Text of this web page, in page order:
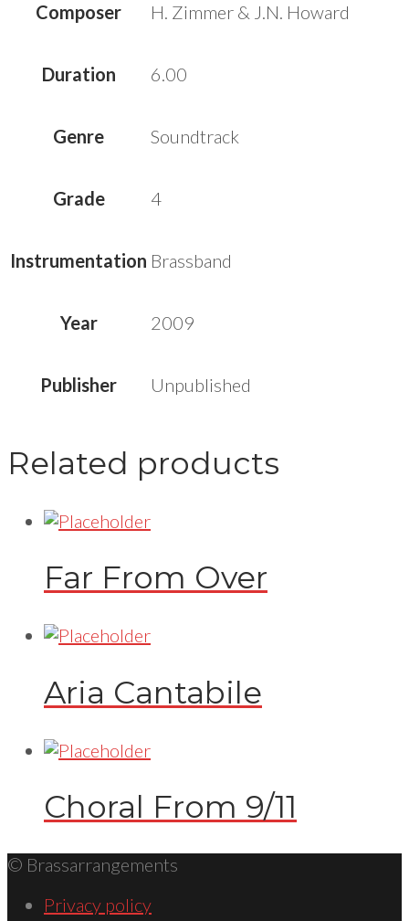
Composer H. Zimmer & J.N. Howard
Duration 6.00
Genre Soundtrack
Grade 4
Instrumentation Brassband
Year 2009
Publisher Unpublished
Related products
Far From Over
Aria Cantabile
Choral From 9/11
© Brassarrangements
Privacy policy